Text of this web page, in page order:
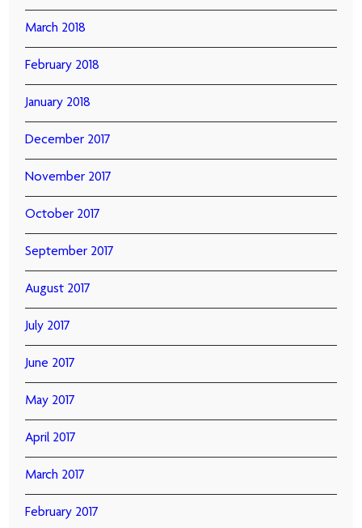
March 2018
February 2018
January 2018
December 2017
November 2017
October 2017
September 2017
August 2017
July 2017
June 2017
May 2017
April 2017
March 2017
February 2017